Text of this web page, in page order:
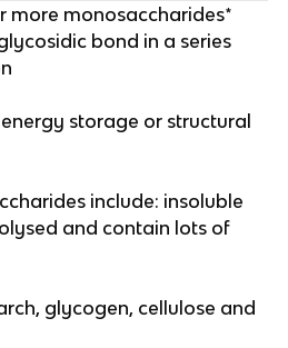
more monosaccharides*
bond in a series
storage or structural
include: insoluble
and contain lots of
glycogen, cellulose and